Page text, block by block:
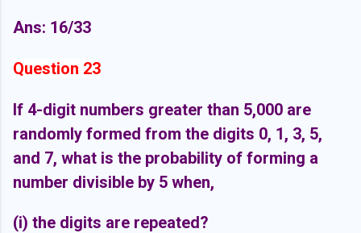
Ans: 16/33
Question 23
If 4-digit numbers greater than 5,000 are
randomly formed from the digits 0, 1, 3, 5,
and 7, what is the probability of forming a
number divisible by 5 when,
(i) the digits are repeated?